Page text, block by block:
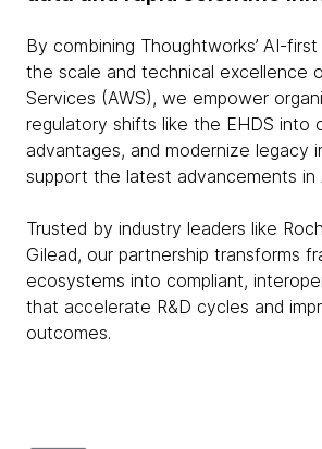
By combining Thoughtworks’ AI-
the scale and technical excellence
Services (AWS), we empower
regulatory shifts like the EHDS into
advantages, and modernize legacy
support the latest advancements in
Trusted by industry leaders like
Gilead, our partnership transforms
ecosystems into compliant,
that accelerate R&D cycles and
outcomes.